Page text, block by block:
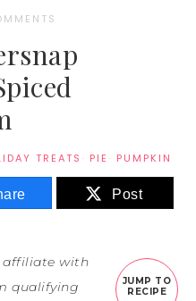
TREATS · PIE · PUMPKIN
Post
JUMP TO
RECIPE
affiliate with
qualifying